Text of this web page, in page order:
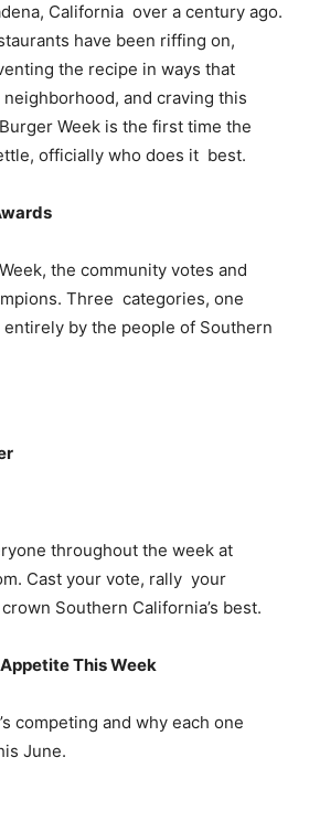
California over a century ago.
have been riffing on,
the recipe in ways that
and craving this
Week is the first time the
officially who does it best.
the community votes and
Three categories, one
by the people of Southern
throughout the week at
Cast your vote, rally your
Southern California’s best.
This Week
competing and why each one
June.